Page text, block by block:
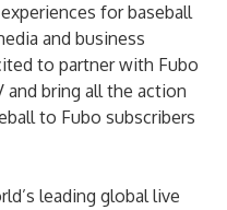
for baseball
and business
to partner with Fubo
and bring all the action
to Fubo subscribers
leading global live